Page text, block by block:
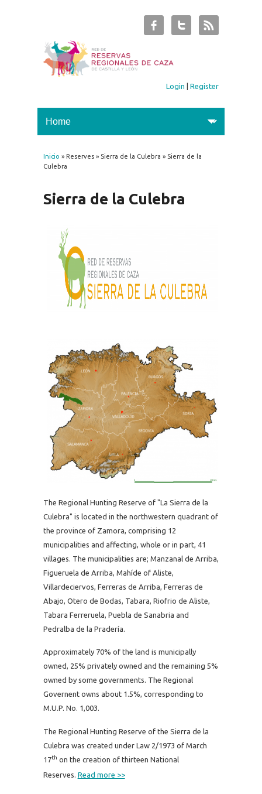
Login |Register
You are here
Inicio » Reserves » Sierra de la Culebra » Sierra de la
Culebra
Sierra de la Culebra
The Regional Hunting Reserve of "La Sierra de la
Culebra" is located in the northwestern quadrant of
the province of Zamora, comprising 12
municipalities and affecting, whole or in part, 41
villages. The municipalities are; Manzanal de Arriba,
Figueruela de Arriba, Mahíde of Aliste,
Villardeciervos, Ferreras de Arriba, Ferreras de
Abajo, Otero de Bodas, Tabara, Riofrio de Aliste,
Tabara Ferreruela, Puebla de Sanabria and
Pedralba de la Pradería.
Approximately 70% of the land is municipally
owned, 25% privately owned and the remaining 5%
owned by some governments. The Regional
Governent owns about 1.5%, corresponding to
M.U.P. No. 1,003.
The Regional Hunting Reserve of the Sierra de la
Culebra was created under Law 2/1973 of March
17th on the creation of thirteen National
Reserves. Read more >>